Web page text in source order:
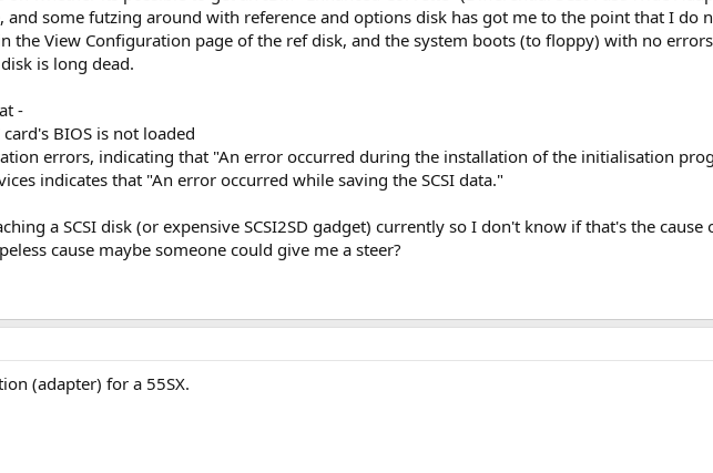
some futzing around with reference and options disk has got me to the point that I do
the View Configuration page of the ref disk, and the system boots (to floppy) with no
is long dead.
-
BIOS is not loaded
errors, indicating that "An error occurred during the installation of the initialisation
indicates that "An error occurred while saving the SCSI data."
a SCSI disk (or expensive SCSI2SD gadget) currently so I don't know if that's the
cause maybe someone could give me a steer?
(adapter) for a 55SX.